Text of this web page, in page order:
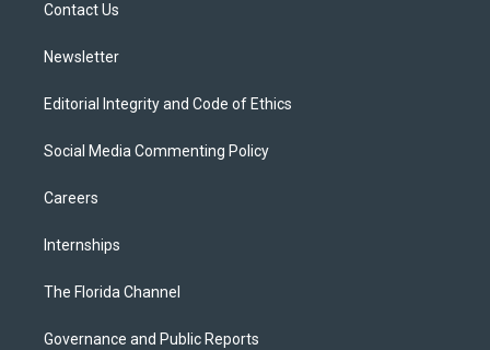
Contact Us
Newsletter
Editorial Integrity and Code of Ethics
Social Media Commenting Policy
Careers
Internships
The Florida Channel
Governance and Public Reports